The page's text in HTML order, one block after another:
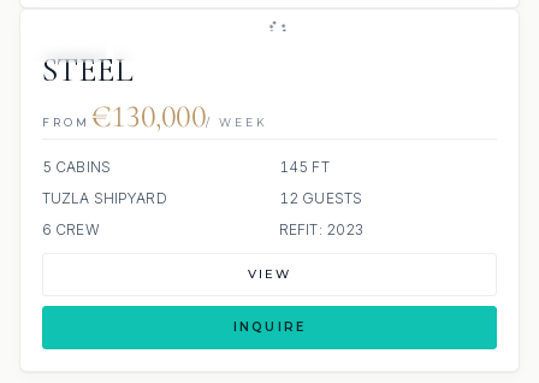
STEEL
FROM €130,000/ WEEK
5 CABINS
145 FT
TUZLA SHIPYARD
12 GUESTS
6 CREW
REFIT: 2023
VIEW
INQUIRE